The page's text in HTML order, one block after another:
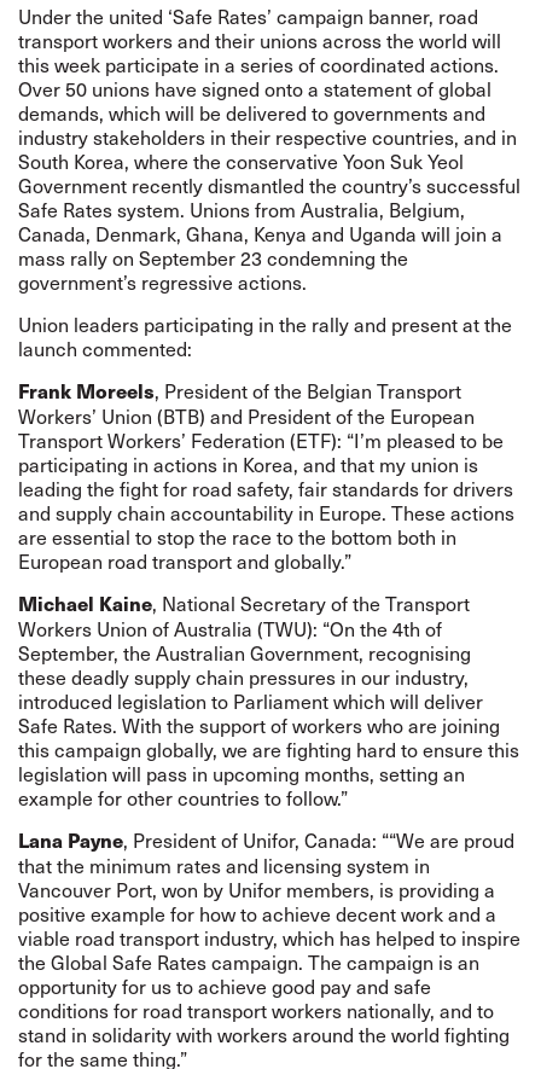
Under the united ‘Safe Rates’ campaign banner, road
transport workers and their unions across the world will
this week participate in a series of coordinated actions.
Over 50 unions have signed onto a statement of global
demands, which will be delivered to governments and
industry stakeholders in their respective countries, and in
South Korea, where the conservative Yoon Suk Yeol
Government recently dismantled the country’s successful
Safe Rates system. Unions from Australia, Belgium,
Canada, Denmark, Ghana, Kenya and Uganda will join a
mass rally on September 23 condemning the
government’s regressive actions.
Union leaders participating in the rally and present at the
launch commented:
Frank Moreels, President of the Belgian Transport
Workers’ Union (BTB) and President of the European
Transport Workers’ Federation (ETF): “I’m pleased to be
participating in actions in Korea, and that my union is
leading the fight for road safety, fair standards for drivers
and supply chain accountability in Europe. These actions
are essential to stop the race to the bottom both in
European road transport and globally.”
Michael Kaine, National Secretary of the Transport
Workers Union of Australia (TWU): “On the 4th of
September, the Australian Government, recognising
these deadly supply chain pressures in our industry,
introduced legislation to Parliament which will deliver
Safe Rates. With the support of workers who are joining
this campaign globally, we are fighting hard to ensure this
legislation will pass in upcoming months, setting an
example for other countries to follow.”
Lana Payne, President of Unifor, Canada: ““We are proud
that the minimum rates and licensing system in
Vancouver Port, won by Unifor members, is providing a
positive example for how to achieve decent work and a
viable road transport industry, which has helped to inspire
the Global Safe Rates campaign. The campaign is an
opportunity for us to achieve good pay and safe
conditions for road transport workers nationally, and to
stand in solidarity with workers around the world fighting
for the same thing.”